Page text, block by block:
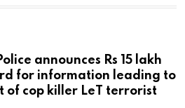
announces Rs 15 lakh
for information leading to
of cop killer LeT terrorist